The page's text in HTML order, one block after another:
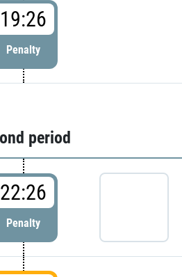
19:26
Penalty
period
22:26
Penalty